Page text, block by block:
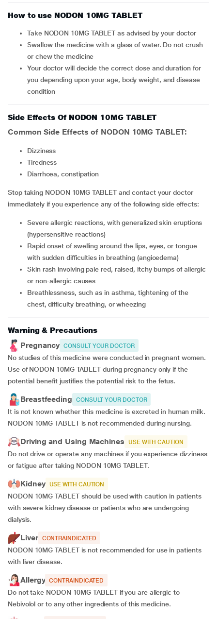
How to use NODON 10MG TABLET
Take NODON 10MG TABLET as advised by your doctor
Swallow the medicine with a glass of water. Do not crush
or chew the medicine
Your doctor will decide the correct dose and duration for
you depending upon your age, body weight, and disease
condition
Side Effects Of NODON 10MG TABLET
Common Side Effects of NODON 10MG TABLET:
dizziness
tiredness
diarrhoea, constipation
Stop taking NODON 10MG TABLET and contact your doctor
immediately if you experience any of the following side effects:
severe allergic reactions, with generalized skin eruptions
(hypersensitive reactions)
rapid onset of swelling around the lips, eyes, or tongue
with sudden difficulties in breathing (angioedema)
skin rash involving pale red, raised, itchy bumps of allergic
or non-allergic causes
breathlessness, such as in asthma, tightening of the
chest, difficulty breathing, or wheezing
Warning & Precautions
Pregnancy CONSULT YOUR DOCTOR
No studies of this medicine were conducted in pregnant women.
Use of NODON 10MG TABLET during pregnancy only if the
potential benefit justifies the potential risk to the fetus.
Breastfeeding CONSULT YOUR DOCTOR
It is not known whether this medicine is excreted in human milk.
NODON 10MG TABLET is not recommended during nursing.
Driving and Using Machines USE WITH CAUTION
Do not drive or operate any machines if you experience dizziness
or fatigue after taking NODON 10MG TABLET.
Kidney USE WITH CAUTION
NODON 10MG TABLET should be used with caution in patients
with severe kidney disease or patients who are undergoing
dialysis.
Liver CONTRAINDICATED
NODON 10MG TABLET is not recommended for use in patients
with liver disease.
Allergy CONTRAINDICATED
Do not take NODON 10MG TABLET if you are allergic to
Nebivolol or to any other ingredients of this medicine.